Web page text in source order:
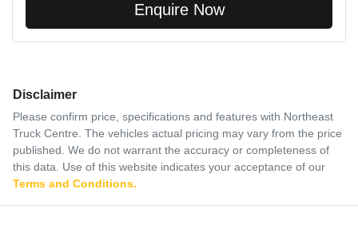
Enquire Now
Disclaimer
Please confirm price, specifications and features with Northeast
Truck Centre. The vehicles actual pricing may vary from the price
published. We do not warrant the accuracy or completeness of
this data. Use of this website indicates your acceptance of our
Terms and Conditions.